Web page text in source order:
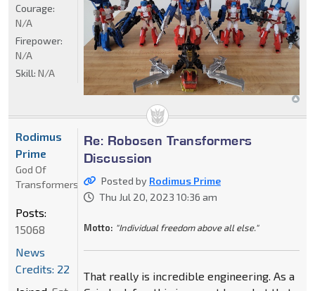
Courage:
N/A
Firepower:
N/A
Skill: N/A
Re: Robosen Transformers
Discussion
Posted by Rodimus Prime
Thu Jul 20, 2023 10:36 am
Motto: "Individual freedom above all else."
That really is incredible engineering. As a
Rodimus
Prime
God Of
Transformers
Posts:
15068
News
Credits: 22